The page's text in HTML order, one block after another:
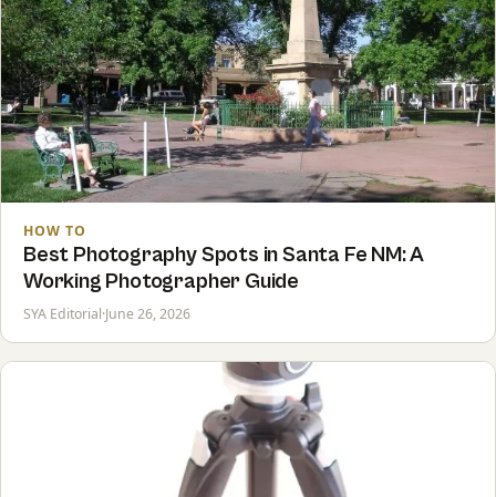
HOW TO
Best Photography Spots in Santa Fe NM: A
Working Photographer Guide
SYA Editorial·June 26, 2026